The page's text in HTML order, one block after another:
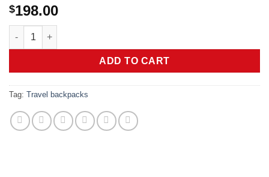
$198.00
Tesport Large Laptop Backpack for Women & Men, Travel
ADD TO CART
Tag: Travel backpacks